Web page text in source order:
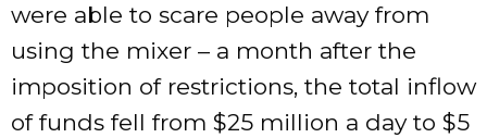
were able to scare people away from
using the mixer – a month after the
imposition of restrictions, the total inflow
of funds fell from $25 million a day to $5